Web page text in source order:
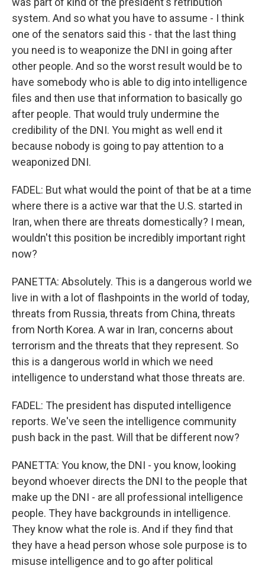
system. And so what you have to assume - I think
one of the senators said this - that the last thing
you need is to weaponize the DNI in going after
other people. And so the worst result would be to
have somebody who is able to dig into intelligence
files and then use that information to basically go
after people. That would truly undermine the
credibility of the DNI. You might as well end it
because nobody is going to pay attention to a
weaponized DNI.
FADEL: But what would the point of that be at a time
where there is a active war that the U.S. started in
Iran, when there are threats domestically? I mean,
wouldn't this position be incredibly important right
now?
PANETTA: Absolutely. This is a dangerous world we
live in with a lot of flashpoints in the world of today,
threats from Russia, threats from China, threats
from North Korea. A war in Iran, concerns about
terrorism and the threats that they represent. So
this is a dangerous world in which we need
intelligence to understand what those threats are.
FADEL: The president has disputed intelligence
reports. We've seen the intelligence community
push back in the past. Will that be different now?
PANETTA: You know, the DNI - you know, looking
beyond whoever directs the DNI to the people that
make up the DNI - are all professional intelligence
people. They have backgrounds in intelligence.
They know what the role is. And if they find that
they have a head person whose sole purpose is to
misuse intelligence and to go after political